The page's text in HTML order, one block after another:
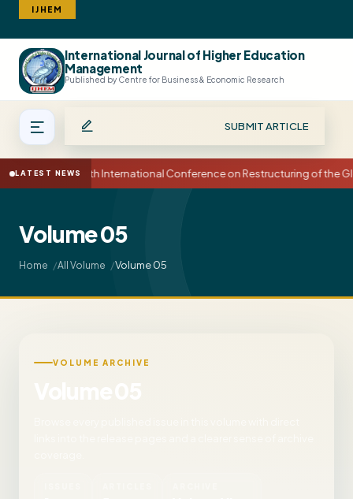
IJHEM
International Journal of Higher Education
Management
Published by Centre for Business & Economic Research
SUBMIT ARTICLE
LATEST NEWS15th International Conference on Restructuring of the
Volume 05
Home All Volume Volume 05
VOLUME ARCHIVE